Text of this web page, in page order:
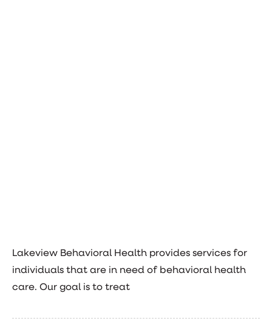
Lakeview Behavioral Health provides services for
individuals that are in need of behavioral health
care. Our goal is to treat